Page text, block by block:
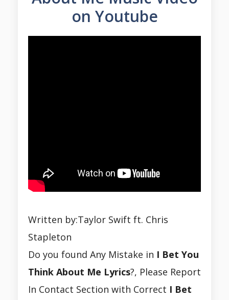
on Youtube
Written by:Taylor Swift ft. Chris
Stapleton
Do you found Any Mistake in I Bet You
Think About Me Lyrics?, Please Report
In Contact Section with Correct I Bet